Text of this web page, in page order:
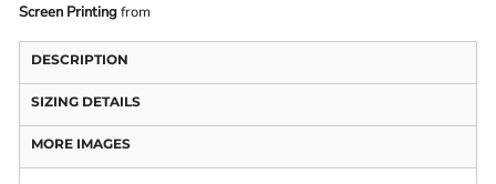
Screen Printingfrom
DESCRIPTION
SIZING DETAILS
MORE IMAGES